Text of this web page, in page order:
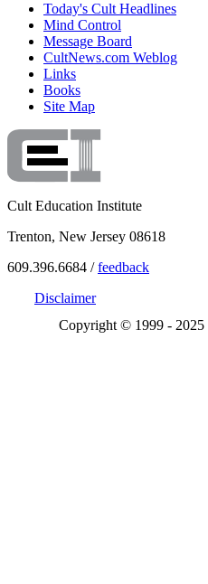
Today's Cult Headlines
Mind Control
Message Board
CultNews.com Weblog
Links
Books
Site Map
Cult Education Institute
Trenton, New Jersey 08618
609.396.6684 /feedback
Disclaimer
Copyright © 1999 - 2025